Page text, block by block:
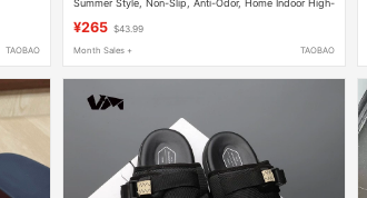
TAOBAO
Summer Style, Non-Slip, Anti-Odor, Home Indoor High-
¥265 $43.99
Month Sales + TAOBAO